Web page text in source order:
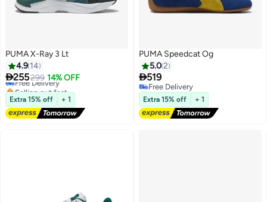
2
PUMA X-Ray 3 Lt
4.9 14
255299 14% OFF
Free Delivery
Selling out fast
Free Delivery
Extra 15% off + 1
PUMA Speedcat Og
5.02
519
Free Delivery
Free Delivery
Extra 15% off + 1